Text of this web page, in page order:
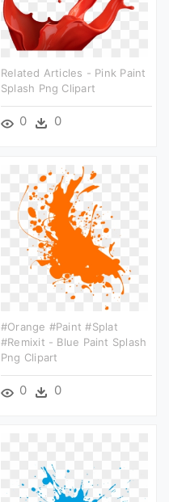
Related Articles - Pink Paint
Splash Png Clipart
0 0
#orange #paint #splat
#remixit - Blue Paint Splash
Png Clipart
0 0